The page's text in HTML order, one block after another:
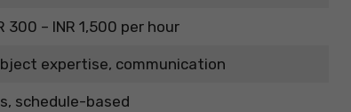
300 – INR 1,500 per hour
expertise, communication
schedule-based